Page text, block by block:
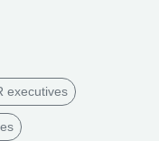
executives